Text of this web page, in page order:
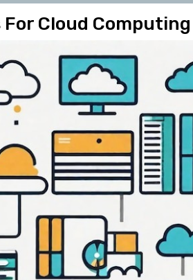
Cloud Computing